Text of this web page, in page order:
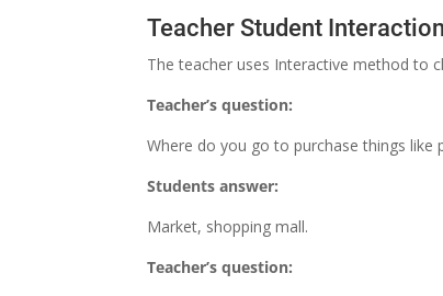
Teacher Student
The teacher uses Interactive method to
Teacher’s question:
Where do you go to purchase things like
Students answer:
Market, shopping mall.
Teacher’s question: